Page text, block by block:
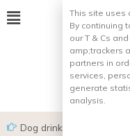
Dog drink
This site uses
By continuing
our T & Cs
amp;trackers
partners in
services,
generate
analysis.